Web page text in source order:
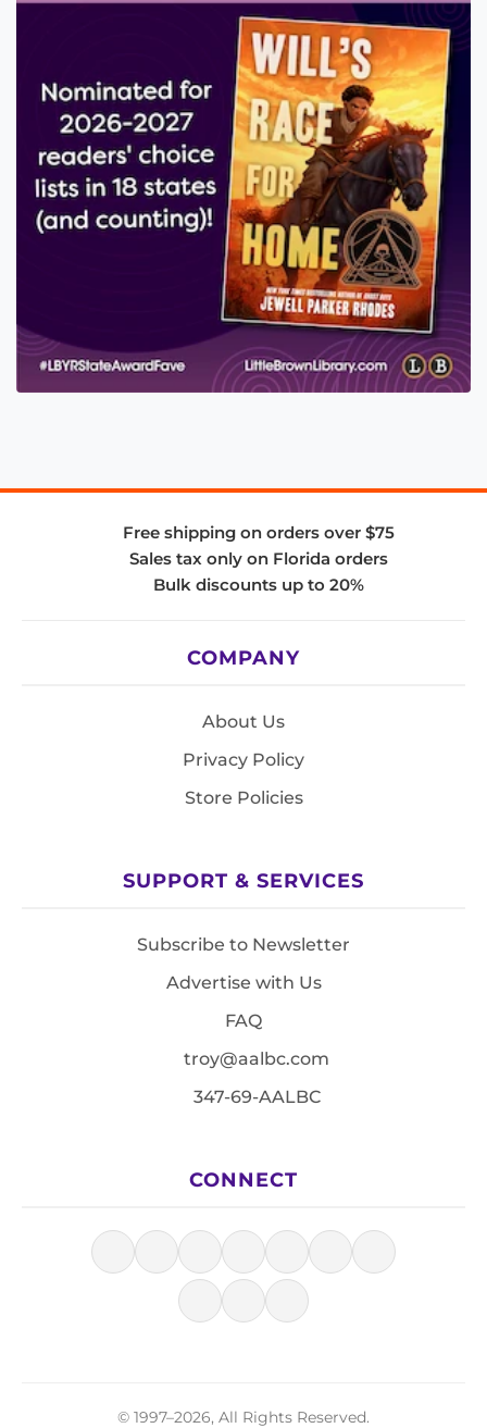
Free shipping on orders over $75
Sales tax only on Florida orders
Bulk discounts up to 20%
COMPANY
About Us
Privacy Policy
Store Policies
SUPPORT & SERVICES
Subscribe to Newsletter
Advertise with Us
FAQ
troy@aalbc.com
347-69-AALBC
CONNECT
© 1997–2026, All Rights Reserved.